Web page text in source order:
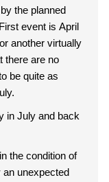
the planned
event is April
another virtually
there are no
be quite as
in July and back
the condition of
unexpected